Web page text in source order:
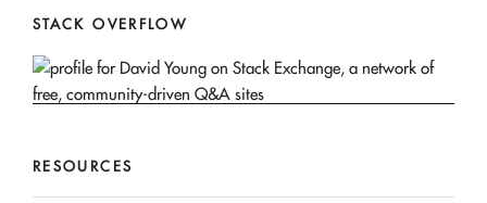
STACK OVERFLOW
RESOURCES